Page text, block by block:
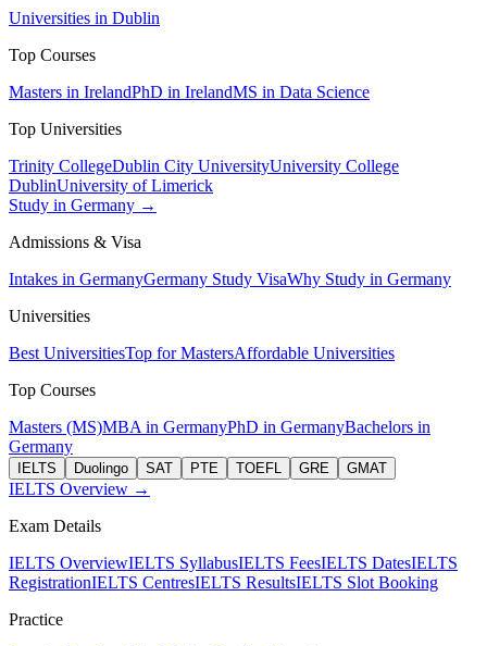
Universities in Dublin
Top Courses
Masters in IrelandPhD in IrelandMS in Data Science
Top Universities
Trinity CollegeDublin City UniversityUniversity College
DublinUniversity of Limerick
Study in Germany →
Admissions & Visa
Intakes in GermanyGermany Study VisaWhy Study in Germany
Universities
Best UniversitiesTop for MastersAffordable Universities
Top Courses
Masters (MS)MBA in GermanyPhD in GermanyBachelors in
Germany
IELTS Duolingo SAT PTE TOEFL GRE GMAT
IELTS Overview →
Exam Details
IELTS OverviewIELTS SyllabusIELTS FeesIELTS DatesIELTS
RegistrationIELTS CentresIELTS ResultsIELTS Slot Booking
Practice